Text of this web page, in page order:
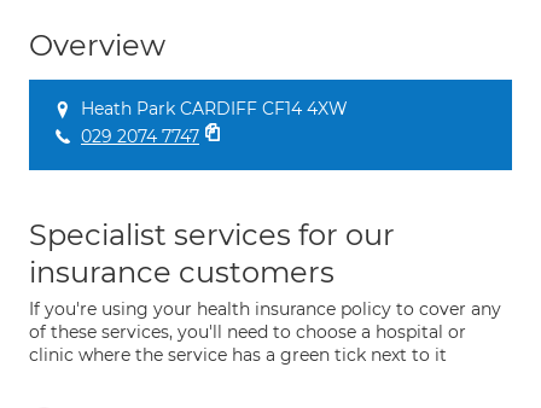
Overview
Heath Park CARDIFF CF14 4XW
029 2074 7747
Specialist services for our
insurance customers
If you're using your health insurance policy to cover any
of these services, you'll need to choose a hospital or
clinic where the service has a green tick next to it